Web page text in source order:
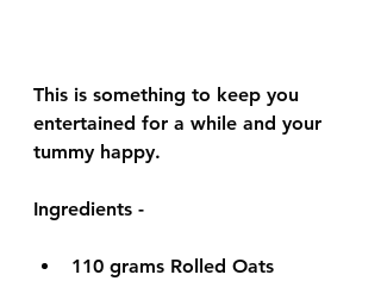
This is something to keep you
entertained for a while and your
tummy happy.
Ingredients -
110 grams Rolled Oats